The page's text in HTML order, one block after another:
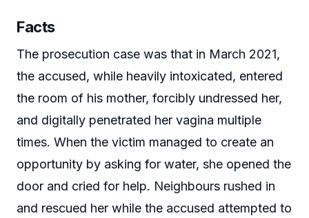
Facts
The prosecution case was that in March 2021,
the accused, while heavily intoxicated, entered
the room of his mother, forcibly undressed her,
and digitally penetrated her vagina multiple
times. When the victim managed to create an
opportunity by asking for water, she opened the
door and cried for help. Neighbours rushed in
and rescued her while the accused attempted to